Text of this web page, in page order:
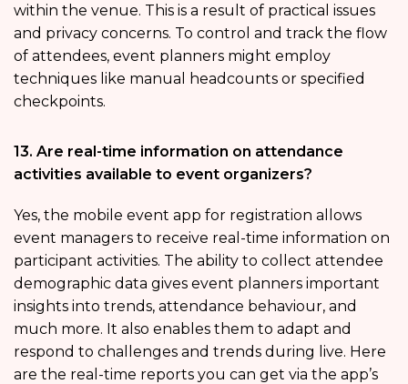
within the venue. This is a result of practical issues
and privacy concerns. To control and track the flow
of attendees, event planners might employ
techniques like manual headcounts or specified
checkpoints.
13. Are real-time information on attendance
activities available to event organizers?
Yes, the mobile event app for registration allows
event managers to receive real-time information on
participant activities. The ability to collect attendee
demographic data gives event planners important
insights into trends, attendance behaviour, and
much more. It also enables them to adapt and
respond to challenges and trends during live. Here
are the real-time reports you can get via the app’s